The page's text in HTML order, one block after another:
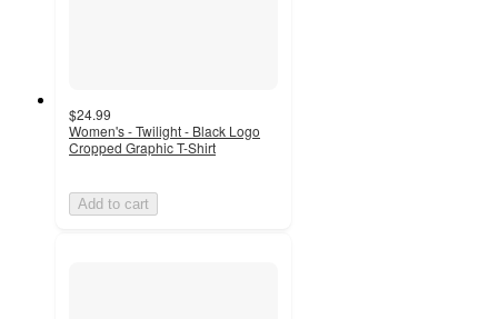
$24.99
Women's - Twilight - Black Logo
Cropped Graphic T-Shirt
Add to cart